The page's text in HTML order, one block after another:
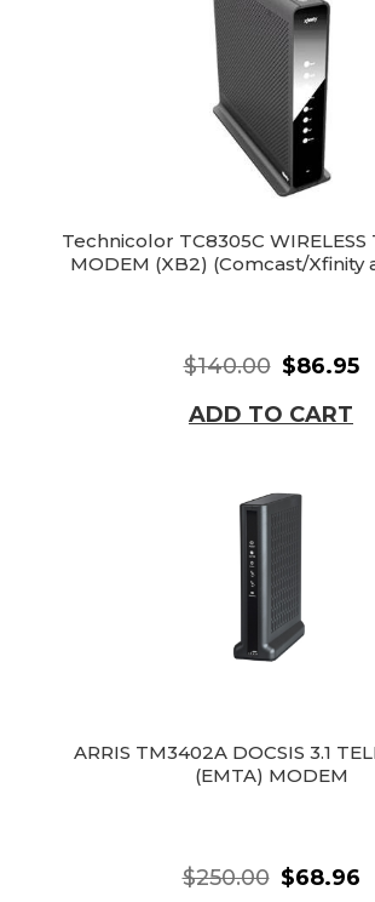
Technicolor TC8305C WIRELESS
MODEM (XB2) (Comcast/Xfinity
$140.00 $86.95
ADD TO CART
ARRIS TM3402A DOCSIS 3.1
(EMTA) MODEM
$250.00 $68.96